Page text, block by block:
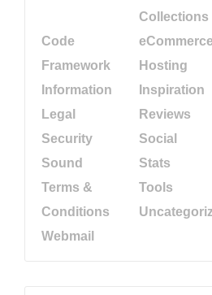
Collections
Code
eCommerce
Framework
Hosting
Information
Inspiration
Legal
Reviews
Security
Social
Sound
Stats
Terms &
Conditions
Tools
Webmail